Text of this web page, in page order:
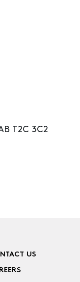
T2C 3C2
US